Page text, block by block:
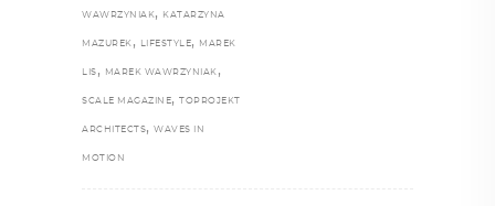
WAWRZYNIAK, KATARZYNA
MAZUREK , LIFESTYLE, MAREK
LIS , MAREK WAWRZYNIAK ,
SCALE MAGAZINE, TOPROJEKT
ARCHITECTS, WAVES IN
MOTION